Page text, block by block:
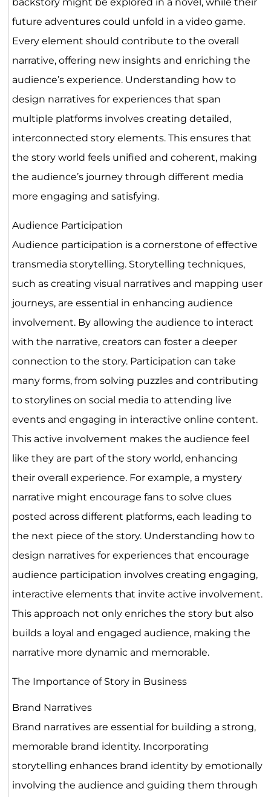
future adventures could unfold in a video game.
Every element should contribute to the overall
narrative, offering new insights and enriching the
audience’s experience. Understanding how to
design narratives for experiences that span
multiple platforms involves creating detailed,
interconnected story elements. This ensures that
the story world feels unified and coherent, making
the audience’s journey through different media
more engaging and satisfying.
Audience Participation
Audience participation is a cornerstone of effective
transmedia storytelling. Storytelling techniques,
such as creating visual narratives and mapping user
journeys, are essential in enhancing audience
involvement. By allowing the audience to interact
with the narrative, creators can foster a deeper
connection to the story. Participation can take
many forms, from solving puzzles and contributing
to storylines on social media to attending live
events and engaging in interactive online content.
This active involvement makes the audience feel
like they are part of the story world, enhancing
their overall experience. For example, a mystery
narrative might encourage fans to solve clues
posted across different platforms, each leading to
the next piece of the story. Understanding how to
design narratives for experiences that encourage
audience participation involves creating engaging,
interactive elements that invite active involvement.
This approach not only enriches the story but also
builds a loyal and engaged audience, making the
narrative more dynamic and memorable.
The Importance of Story in Business
Brand Narratives
Brand narratives are essential for building a strong,
memorable brand identity. Incorporating
storytelling enhances brand identity by emotionally
involving the audience and guiding them through